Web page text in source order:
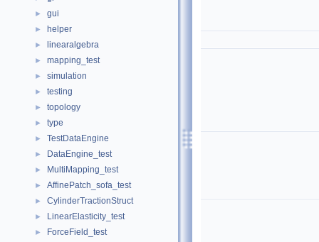
► gui
► helper
► linearalgebra
► mapping_test
► simulation
► testing
► topology
► type
► TestDataEngine
► DataEngine_test
► MultiMapping_test
► AffinePatch_sofa_test
► CylinderTractionStruct
► LinearElasticity_test
► ForceField_test